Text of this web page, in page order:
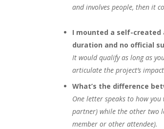
and involves people, then it
I mounted a self-
duration and no official
It would qualify as long as
articulate the project’s
What’s the difference
One letter speaks to how
partner) while the other two
member or other attendee).